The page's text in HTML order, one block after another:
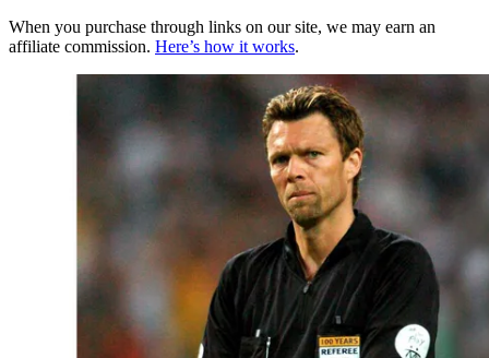
When you purchase through links on our site, we may earn an
affiliate commission. Here’s how it works.